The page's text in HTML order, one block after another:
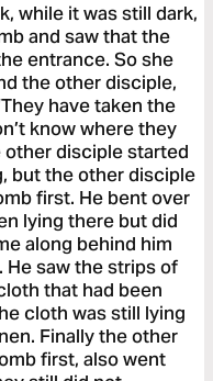
while it was still dark,
and saw that the
entrance. So she
the other disciple,
have taken the
know where they
other disciple started
but the other disciple
first. He bent over
lying there but did
along behind him
saw the strips of
that had been
cloth was still lying
Finally the other
first, also went